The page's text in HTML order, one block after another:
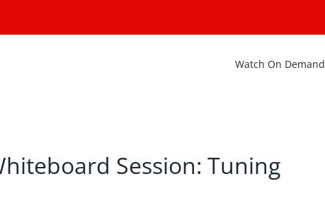
Watch On Demand
Session: Tuning